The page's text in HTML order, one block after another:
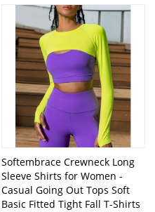
Softembrace Crewneck Long
Sleeve Shirts for Women -
Casual Going Out Tops Soft
Basic Fitted Tight Fall T-Shirts